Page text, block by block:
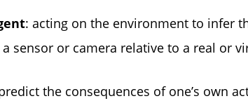
: acting on the environment to infer
sensor or camera relative to a real or
the consequences of one’s own